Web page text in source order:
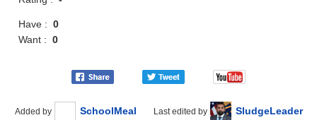
Have :0
Want :0
Added by SchoolMeal Last edited by SludgeLeader